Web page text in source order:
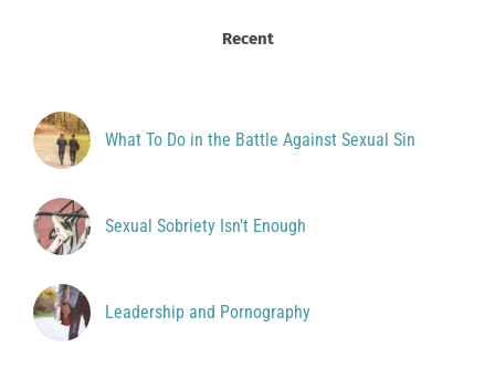
Recent
What To Do in the Battle Against Sexual Sin
Sexual Sobriety Isn’t Enough
Leadership and Pornography